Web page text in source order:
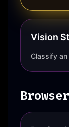
Vision
Classify an